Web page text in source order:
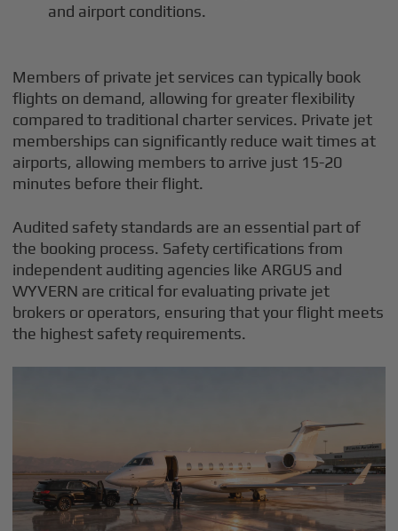
and airport conditions.
Members of private jet services can typically book
flights on demand, allowing for greater flexibility
compared to traditional charter services. Private jet
memberships can significantly reduce wait times at
airports, allowing members to arrive just 15-20
minutes before their flight.
Audited safety standards are an essential part of
the booking process. Safety certifications from
independent auditing agencies like ARGUS and
WYVERN are critical for evaluating private jet
brokers or operators, ensuring that your flight meets
the highest safety requirements.